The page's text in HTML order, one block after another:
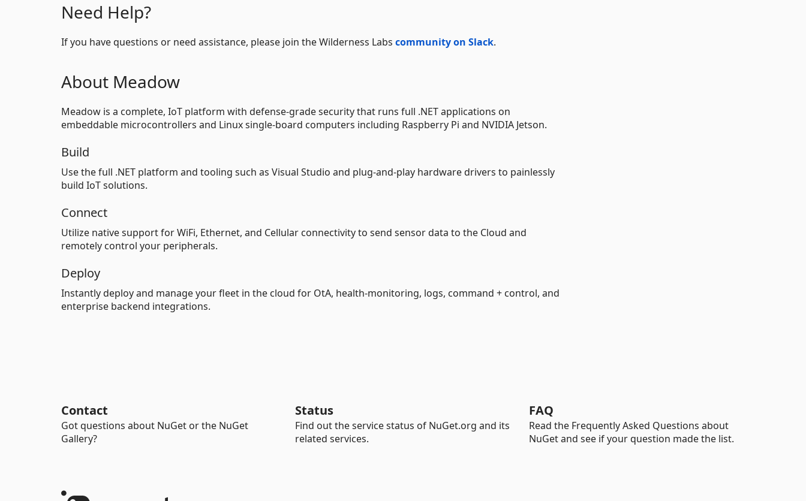
Need Help?
If you have questions or need assistance, please join the Wilderness Labs community on Slack.
About Meadow
Meadow is a complete, IoT platform with defense-grade security that runs full .NET applications on
embeddable microcontrollers and Linux single-board computers including Raspberry Pi and NVIDIA Jetson.
Build
Use the full .NET platform and tooling such as Visual Studio and plug-and-play hardware drivers to painlessly
build IoT solutions.
Connect
Utilize native support for WiFi, Ethernet, and Cellular connectivity to send sensor data to the Cloud and
remotely control your peripherals.
Deploy
Instantly deploy and manage your fleet in the cloud for OtA, health-monitoring, logs, command + control, and
enterprise backend integrations.
Contact
Got questions about NuGet or the NuGet
Gallery?
Status
Find out the service status of NuGet.org and its
related services.
FAQ
Read the Frequently Asked Questions about
NuGet and see if your question made the list.